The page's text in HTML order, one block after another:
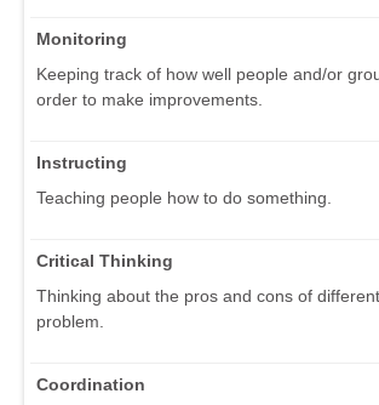
Monitoring
Keeping track of how well people and/or
order to make improvements.
Instructing
Teaching people how to do something.
Critical Thinking
Thinking about the pros and cons of
problem.
Coordination